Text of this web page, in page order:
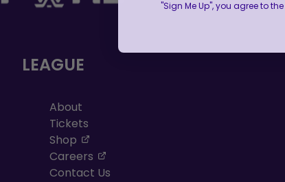
LEAGUE
About
Tickets
Shop
Careers
Contact Us
"Sign Me Up", you agree to the